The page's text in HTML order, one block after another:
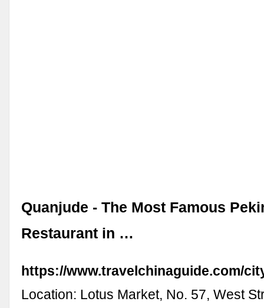
Quanjude - The Most Famous
Restaurant in …
https://www.travelchinaguide.com/
Location: Lotus Market, No. 57, West